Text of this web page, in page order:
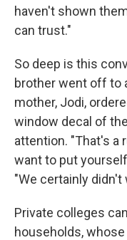
haven't shown
can trust."
So deep is this
brother went off to
mother, Jodi,
window decal of
attention. "That's a
want to put
"We certainly didn't
Private colleges
households,